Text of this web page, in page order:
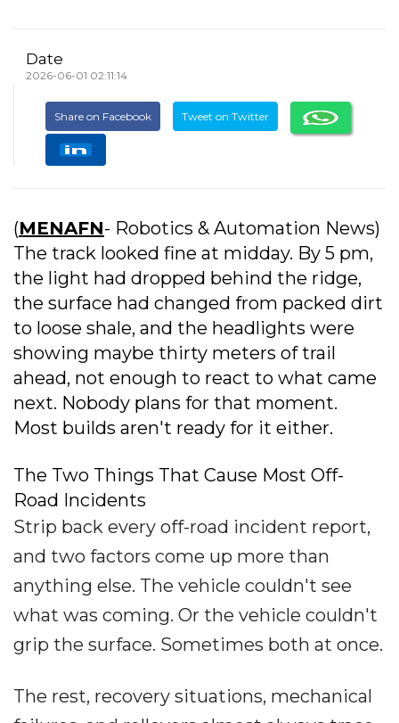
Date
2026-06-01 02:11:14
Share on Facebook Tweet on Twitter
(MENAFN- Robotics & Automation News)
The track looked fine at midday. By 5 pm,
the light had dropped behind the ridge,
the surface had changed from packed dirt
to loose shale, and the headlights were
showing maybe thirty meters of trail
ahead, not enough to react to what came
next. Nobody plans for that moment.
Most builds aren't ready for it either.
The Two Things That Cause Most Off-
Road Incidents
Strip back every off-road incident report,
and two factors come up more than
anything else. The vehicle couldn't see
what was coming. Or the vehicle couldn't
grip the surface. Sometimes both at once.
The rest, recovery situations, mechanical